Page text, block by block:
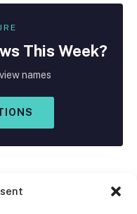
This Week?
names